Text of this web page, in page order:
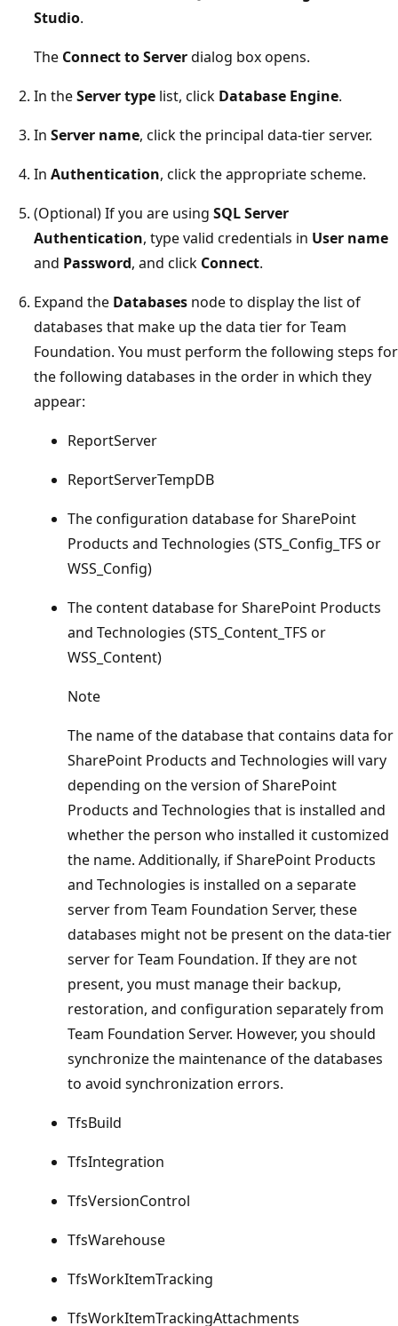
Studio.
The Connect to Serverdialog box opens.
In theServer type list, click Database Engine.
In Server name, click the principal data-tier server.
In Authentication, click the appropriate scheme.
(Optional) If you are using SQL Server
Authentication, type valid credentials in User name
and Password, and click Connect.
Expand the Databases node to display the list of
databases that make up the data tier for Team
Foundation. You must perform the following steps for
the following databases in the order in which they
appear:
ReportServer
ReportServerTempDB
The configuration database for SharePoint
Products and Technologies (STS_Config_TFS or
WSS_Config)
The content database for SharePoint Products
and Technologies (STS_Content_TFS or
WSS_Content)
Note
The name of the database that contains data for
SharePoint Products and Technologies will vary
depending on the version of SharePoint
Products and Technologies that is installed and
whether the person who installed it customized
the name. Additionally, if SharePoint Products
and Technologies is installed on a separate
server from Team Foundation Server, these
databases might not be present on the data-tier
server for Team Foundation. If they are not
present, you must manage their backup,
restoration, and configuration separately from
Team Foundation Server. However, you should
synchronize the maintenance of the databases
to avoid synchronization errors.
TfsBuild
TfsIntegration
TfsVersionControl
TfsWarehouse
TfsWorkItemTracking
TfsWorkItemTrackingAttachments